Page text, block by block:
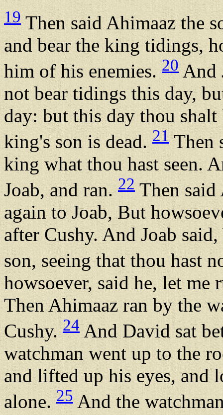
19Then said Ahimaaz the
and bear the king tidings,
him of his enemies.20And
not bear tidings this day,
day: but this day thou shalt
king's son is dead. 21 Then
king what thou hast seen.
Joab, and ran. 22 Then said
again to Joab, But
after Cushy. And Joab
son, seeing that thou hast
howsoever, said he, let
Then Ahimaaz ran by the
Cushy.24And David sat
watchman went up to the
and lifted up his eyes, and
alone.25And the